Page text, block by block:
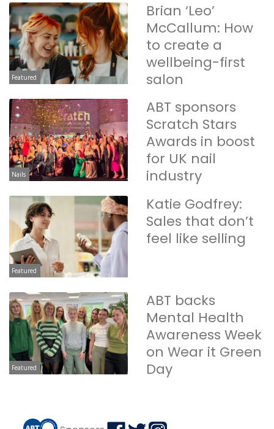
Featured
Brian ‘Leo’
McCallum: How
to create a
wellbeing-first
salon
Nails
ABT sponsors
Scratch Stars
Awards in boost
for UK nail
industry
Featured
Katie Godfrey:
Sales that don’t
feel like selling
Featured
ABT backs
Mental Health
Awareness Week
on Wear it Green
Day